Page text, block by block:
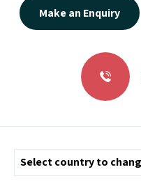
Make an Enquiry